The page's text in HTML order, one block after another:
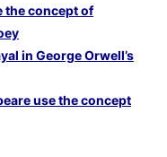
the concept of
in George Orwell’s
use the concept